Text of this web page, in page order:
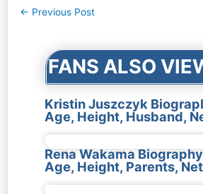
Post
← Previous Post
FANS ALSO
Kristin Juszczyk
Age, Height, Husband,
Rena Wakama
Age, Height, Parents,